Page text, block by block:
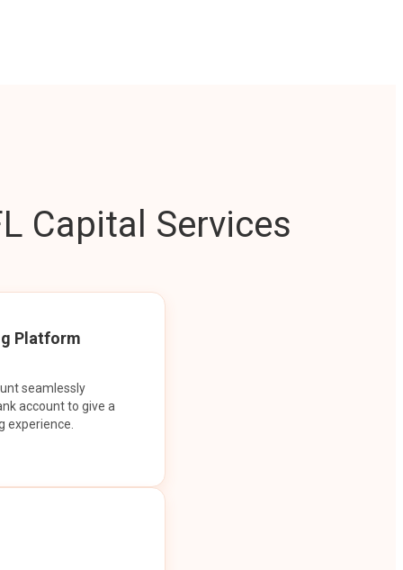
Capital Services
Platform
seamlessly
account to give a
experience.